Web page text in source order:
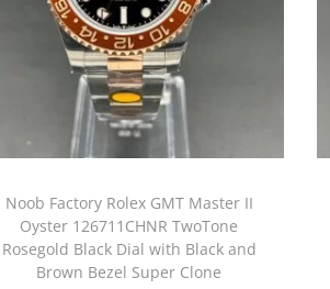
Noob Factory Rolex GMT Master II
Oyster 126711CHNR TwoTone
Rosegold Black Dial with Black and
Brown Bezel Super Clone